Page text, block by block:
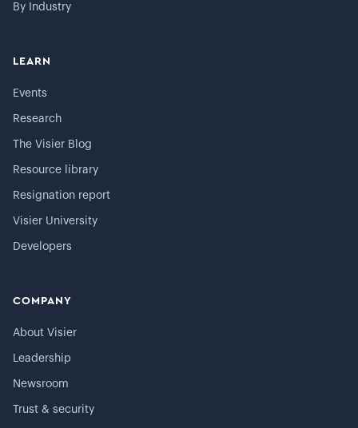
By Industry
LEARN
Events
Research
The Visier Blog
Resource library
Resignation report
Visier University
Developers
COMPANY
About Visier
Leadership
Newsroom
Trust & security